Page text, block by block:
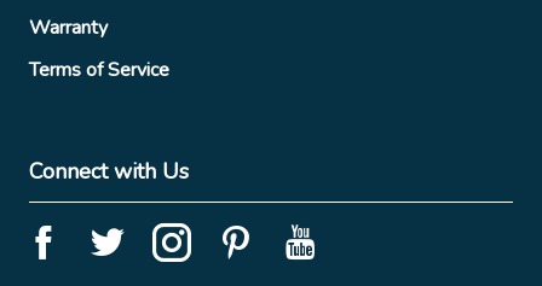
Warranty
Terms of Service
Connect with Us